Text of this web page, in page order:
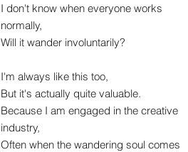
I don't know when everyone works
normally,
Will it wander involuntarily?
I'm always like this too,
But it's actually quite valuable.
Because I am engaged in the creative
industry,
Often when the wandering soul comes